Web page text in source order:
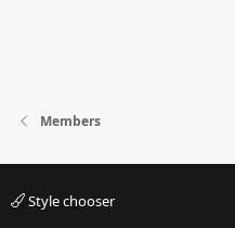
Members
Style chooser